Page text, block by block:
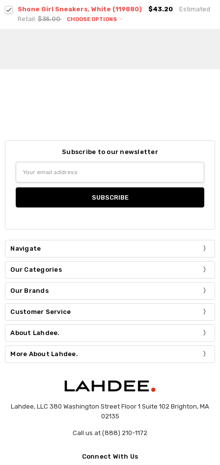
Shone Girl Sneakers, White (119880) $43.20
Estimated
Retail:$35.00 CHOOSE OPTIONS
Subscribe to our newsletter
Address
Navigate
Our Categories
Our Brands
Customer Service
About Lahdee.
More About Lahdee.
Lahdee, LLC 380 Washington Street Floor 1 Suite 102 Brighton, MA
02135
Call us at (888) 210-1172
Connect With Us